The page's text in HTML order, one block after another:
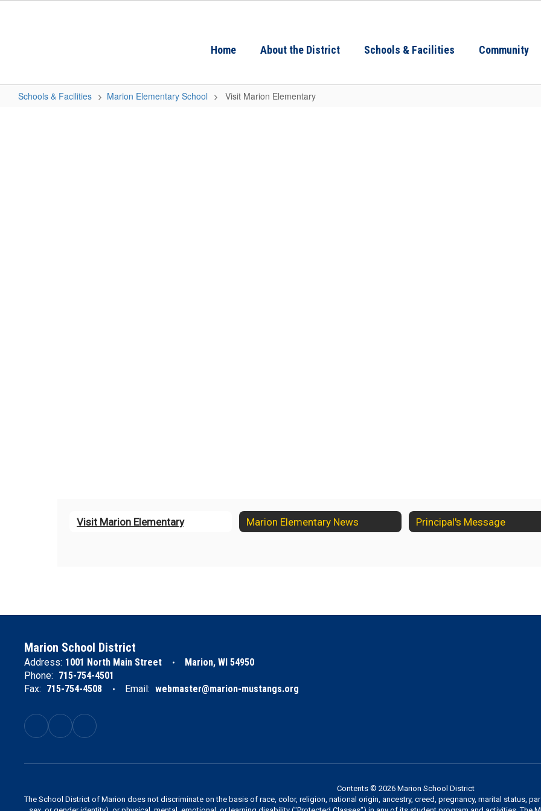
Home About the District Schools & Facilities Community
Schools & Facilities Marion Elementary School Visit Marion Elementary
Visit Marion Elementary Marion Elementary News Principal's Message
Marion School District
Address: 1001 North Main Street
Marion, WI 54950
Phone: 715-754-4501
Fax: 715-754-4508 Email: webmaster@marion-mustangs.org
Contents © 2026 Marion School District
The School District of Marion does not discriminate on the basis of race, color, religion, national origin, ancestry, creed, pregnancy, marital status,